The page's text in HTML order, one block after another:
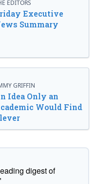
EDITORS
Executive
Summary
GRIFFIN
Idea Only an
Would Find
digest of